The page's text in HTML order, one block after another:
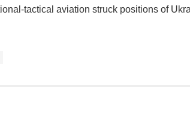
tactical aviation struck positions of